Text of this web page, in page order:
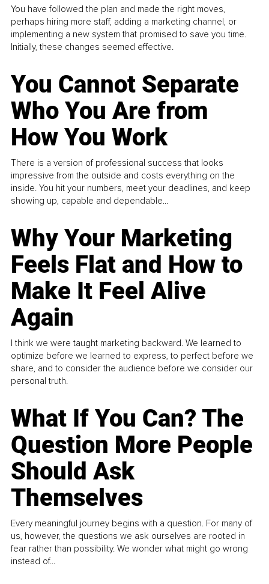
You have followed the plan and made the right moves,
perhaps hiring more staff, adding a marketing channel, or
implementing a new system that promised to save you time.
Initially, these changes seemed effective.
You Cannot Separate
Who You Are from
How You Work
There is a version of professional success that looks
impressive from the outside and costs everything on the
inside. You hit your numbers, meet your deadlines, and keep
showing up, capable and dependable...
Why Your Marketing
Feels Flat and How to
Make It Feel Alive
Again
I think we were taught marketing backward. We learned to
optimize before we learned to express, to perfect before we
share, and to consider the audience before we consider our
personal truth.
What If You Can? The
Question More People
Should Ask
Themselves
Every meaningful journey begins with a question. For many of
us, however, the questions we ask ourselves are rooted in
fear rather than possibility. We wonder what might go wrong
instead of...